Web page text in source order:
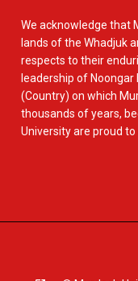
We acknowledge that
lands of the Whadjuk
respects to their
leadership of
(Country) on which
thousands of years,
University are proud